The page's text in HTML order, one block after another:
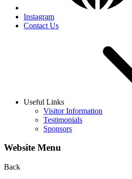
Instagram
Contact Us
Useful Links
Visitor Information
Testimonials
Sponsors
Website Menu
Back